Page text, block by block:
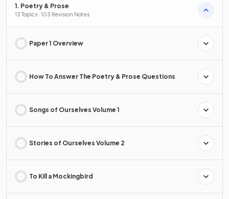
1. Poetry & Prose
13 Topics · 103 Revision Notes
Paper 1 Overview
How To Answer The Poetry & Prose Questions
Songs of Ourselves Volume 1
Stories of Ourselves Volume 2
To Kill a Mockingbird